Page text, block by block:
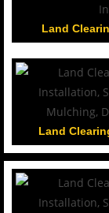
Land
Land